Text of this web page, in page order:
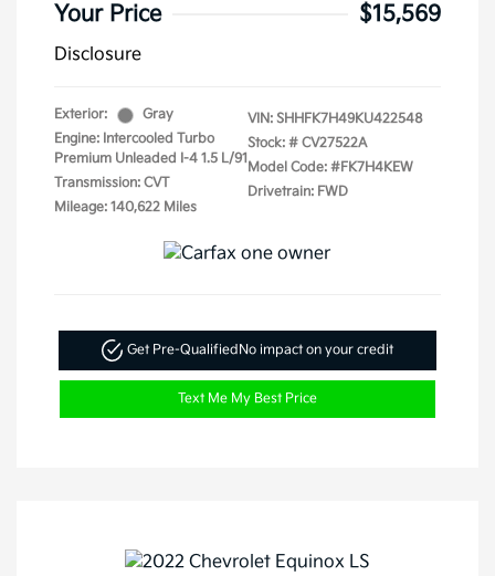
Your Price $15,569
Disclosure
Exterior:
Gray
Engine: Intercooled Turbo
Premium Unleaded I-4 1.5 L/91
Transmission: CVT
Mileage: 140,622 Miles
VIN: SHHFK7H49KU422548
Stock: # CV27522A
Model Code: #FK7H4KEW
Drivetrain: FWD
Get Pre-QualifiedNo impact on your credit
Text Me My Best Price